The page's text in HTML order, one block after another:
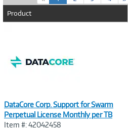
c
t
Product
DataCore Corp. Support for Swarm
Perpetual License Monthly per TB
Item #: 42042458